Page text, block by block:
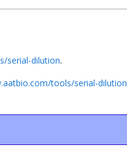
serial-dilution.
tools/serial-dilution